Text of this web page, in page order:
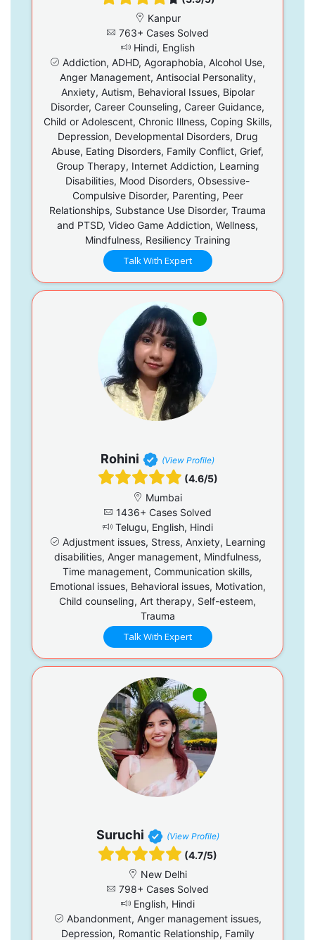
Kanpur
763+ Cases Solved
Hindi, English
Addiction, ADHD, Agoraphobia, Alcohol Use,
Anger Management, Antisocial Personality,
Anxiety, Autism, Behavioral Issues, Bipolar
Disorder, Career Counseling, Career Guidance,
Child or Adolescent, Chronic Illness, Coping Skills,
Depression, Developmental Disorders, Drug
Abuse, Eating Disorders, Family Conflict, Grief,
Group Therapy, Internet Addiction, Learning
Disabilities, Mood Disorders, Obsessive-
Compulsive Disorder, Parenting, Peer
Relationships, Substance Use Disorder, Trauma
and PTSD, Video Game Addiction, Wellness,
Mindfulness, Resiliency Training
Talk With Expert
Rohini (View Profile)
(4.6/5)
Mumbai
1436+ Cases Solved
Telugu, English, Hindi
Adjustment issues, Stress, Anxiety, Learning
disabilities, Anger management, Mindfulness,
Time management, Communication skills,
Emotional issues, Behavioral issues, Motivation,
Child counseling, Art therapy, Self-esteem,
Trauma
Talk With Expert
Suruchi (View Profile)
(4.7/5)
New Delhi
798+ Cases Solved
English, Hindi
Abandonment, Anger management issues,
Depression, Romantic Relationship, Family